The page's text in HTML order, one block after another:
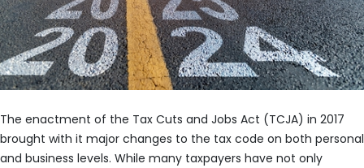
The enactment of the Tax Cuts and Jobs Act (TCJA) in 2017
brought with it major changes to the tax code on both personal
and business levels. While many taxpayers have not only